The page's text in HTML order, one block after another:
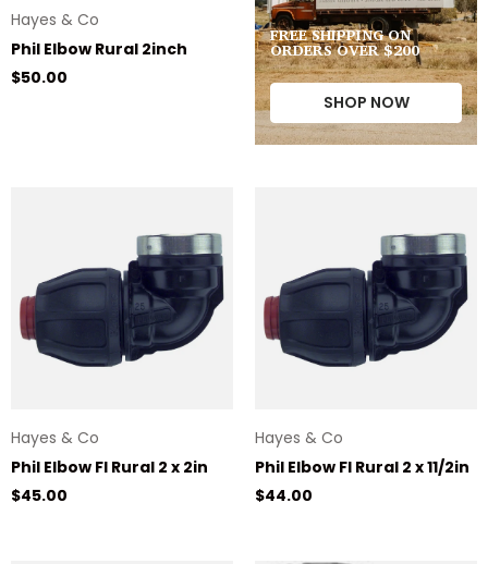
Hayes & Co
Phil Elbow Rural 2inch
Regular price
$50.00
FREE SHIPPING ON
ORDERS OVER $200
SHOP NOW
Hayes & Co
Phil Elbow FI Rural 2 x 2in
Regular price
$45.00
Hayes & Co
Phil Elbow FI Rural 2 x 11/2in
Regular price
$44.00